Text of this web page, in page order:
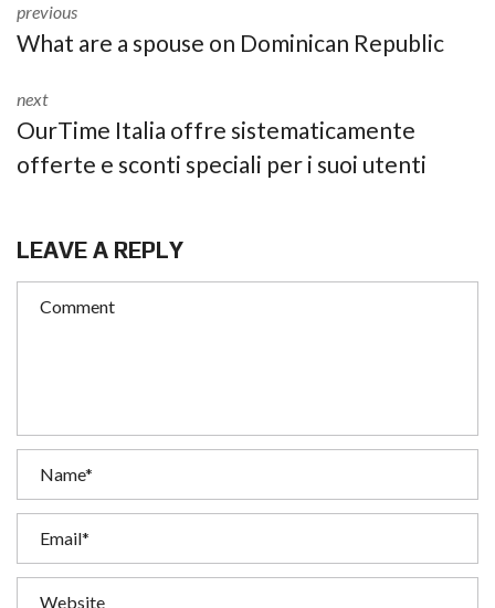
previous
What are a spouse on Dominican Republic
next
OurTime Italia offre sistematicamente
offerte e sconti speciali per i suoi utenti
LEAVE A REPLY